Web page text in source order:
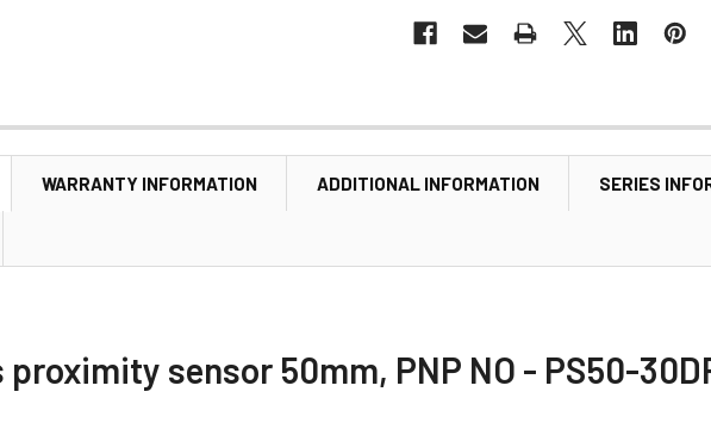
WARRANTY INFORMATION ADDITIONAL INFORMATION SERIES
sensor 50mm, PNP NO - PS50-